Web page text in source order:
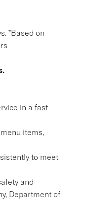
*Based on
in a fast
items,
to meet
and
Department of